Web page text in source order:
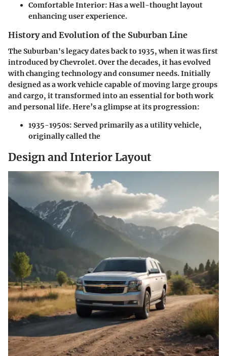
Comfortable Interior: Has a well-thought layout
enhancing user experience.
History and Evolution of the Suburban Line
The Suburban's legacy dates back to 1935, when it was first
introduced by Chevrolet. Over the decades, it has evolved
with changing technology and consumer needs. Initially
designed as a work vehicle capable of moving large groups
and cargo, it transformed into an essential for both work
and personal life. Here’s a glimpse at its progression:
1935-1950s: Served primarily as a utility vehicle,
originally called the
Design and Interior Layout